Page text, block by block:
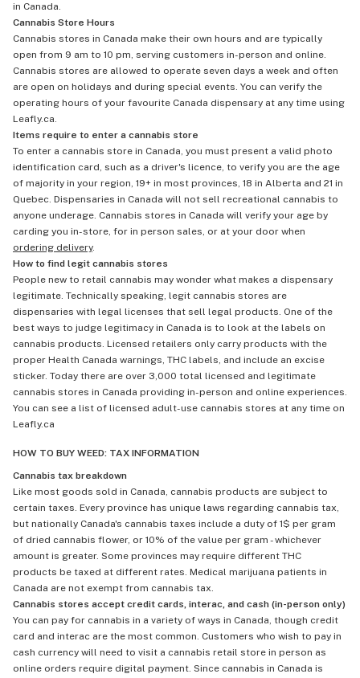
in Canada.
Cannabis Store Hours
Cannabis stores in Canada make their own hours and are typically
open from 9 am to 10 pm, serving customers in-person and online.
Cannabis stores are allowed to operate seven days a week and often
are open on holidays and during special events. You can verify the
operating hours of your favourite Canada dispensary at any time using
Leafly.ca.
Items require to enter a cannabis store
To enter a cannabis store in Canada, you must present a valid photo
identification card, such as a driver's licence, to verify you are the age
of majority in your region, 19+ in most provinces, 18 in Alberta and 21 in
Quebec. Dispensaries in Canada will not sell recreational cannabis to
anyone underage. Cannabis stores in Canada will verify your age by
carding you in-store, for in person sales, or at your door when
ordering delivery.
How to find legit cannabis stores
People new to retail cannabis may wonder what makes a dispensary
legitimate. Technically speaking, legit cannabis stores are
dispensaries with legal licenses that sell legal products. One of the
best ways to judge legitimacy in Canada is to look at the labels on
cannabis products. Licensed retailers only carry products with the
proper Health Canada warnings, THC labels, and include an excise
sticker. Today there are over 3,000 total licensed and legitimate
cannabis stores in Canada providing in-person and online experiences.
You can see a list of licensed adult-use cannabis stores at any time on
Leafly.ca
HOW TO BUY WEED: TAX INFORMATION
Cannabis tax breakdown
Like most goods sold in Canada, cannabis products are subject to
certain taxes. Every province has unique laws regarding cannabis tax,
but nationally Canada's cannabis taxes include a duty of 1$ per gram
of dried cannabis flower, or 10% of the value per gram - whichever
amount is greater. Some provinces may require different THC
products be taxed at different rates. Medical marijuana patients in
Canada are not exempt from cannabis tax.
Cannabis stores accept credit cards, interac, and cash (in-person only)
You can pay for cannabis in a variety of ways in Canada, though credit
card and interac are the most common. Customers who wish to pay in
cash currency will need to visit a cannabis retail store in person as
online orders require digital payment. Since cannabis in Canada is